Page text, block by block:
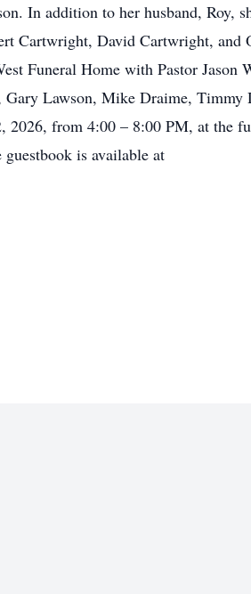
In addition to her husband, Roy,
Cartwright, David Cartwright, and
Funeral Home with Pastor Jason
Lawson, Mike Draime, Timmy
2026, from 4:00 – 8:00 PM, at the
is available at